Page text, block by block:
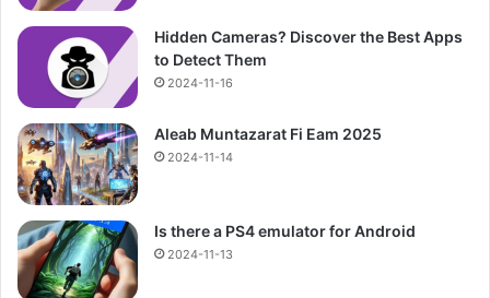
Hidden Cameras? Discover the Best Apps
to Detect Them
2024-11-16
Aleab Muntazarat Fi Eam 2025
2024-11-14
Is there a PS4 emulator for Android
2024-11-13